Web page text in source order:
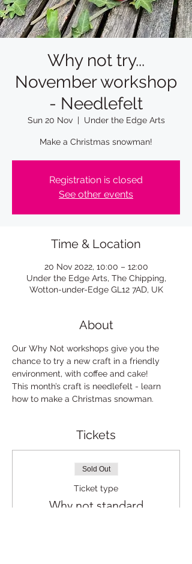
Why not try...
November workshop
- Needlefelt
Sun 20 Nov
  |
Under the Edge Arts
Make a Christmas snowman!
Registration is closed
See other events
Time & Location
20 Nov 2022, 10:00 – 12:00
Under the Edge Arts, The Chipping,
Wotton-under-Edge GL12 7AD, UK
About
Our Why Not workshops give you the
chance to try a new craft in a friendly
environment, with coffee and cake!
This month’s craft is needlefelt - learn
how to make a Christmas snowman.
Tickets
Sold Out
Ticket type
Why not standard